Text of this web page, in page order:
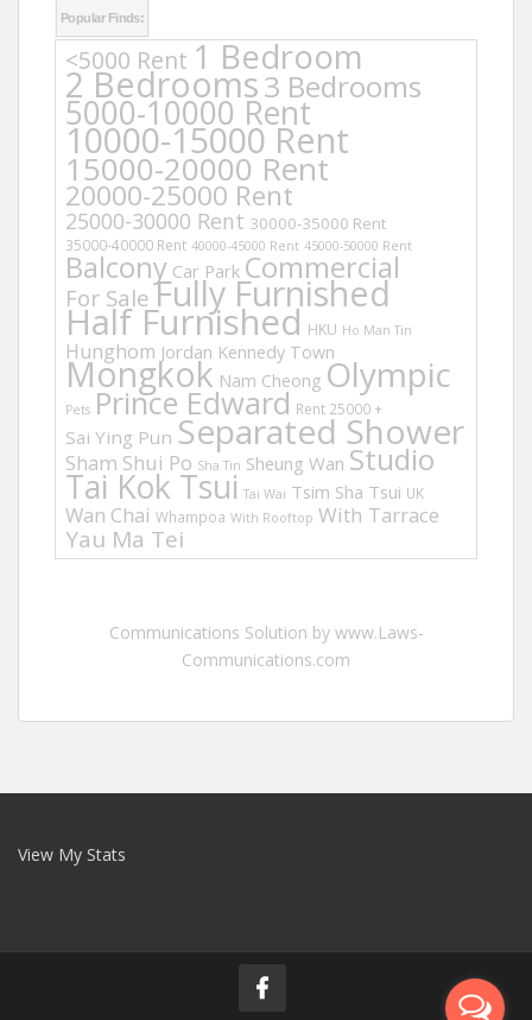
Popular Finds:
<5000 Rent 1 Bedroom
2 Bedrooms3 Bedrooms
5000-10000 Rent
10000-15000 Rent
15000-20000 Rent
20000-25000 Rent
25000-30000 Rent 30000-35000 Rent
35000-40000 Rent 40000-45000 Rent 45000-50000 Rent
Balcony Car Park Commercial
For Sale Fully Furnished
Half Furnished HKU Ho Man Tin
Hunghom Jordan Kennedy Town
Mongkok Nam Cheong Olympic
Pets Prince Edward Rent 25000 +
Sai Ying Pun Separated Shower
Sham Shui Po Sha Tin Sheung Wan Studio
Tai Kok Tsui Tai Wai Tsim Sha Tsui UK
Wan Chai Whampoa With Rooftop With Tarrace
Yau Ma Tei
Communications Solution by www.Laws-
Communications.com
View My Stats